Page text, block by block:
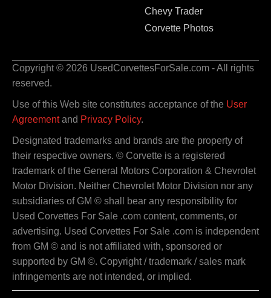
Chevy Trader
Corvette Photos
Copyright © 2026 UsedCorvettesForSale.com - All rights
reserved.
Use of this Web site constitutes acceptance of the User
Agreementand Privacy Policy.
Designated trademarks and brands are the property of
their respective owners. © Corvette is a registered
trademark of the General Motors Corporation & Chevrolet
Motor Division. Neither Chevrolet Motor Division nor any
subsidiaries of GM © shall bear any responsibility for
Used Corvettes For Sale .com content, comments, or
advertising. Used Corvettes For Sale .com is independent
from GM © and is not affiliated with, sponsored or
supported by GM ©. Copyright / trademark / sales mark
infringements are not intended, or implied.